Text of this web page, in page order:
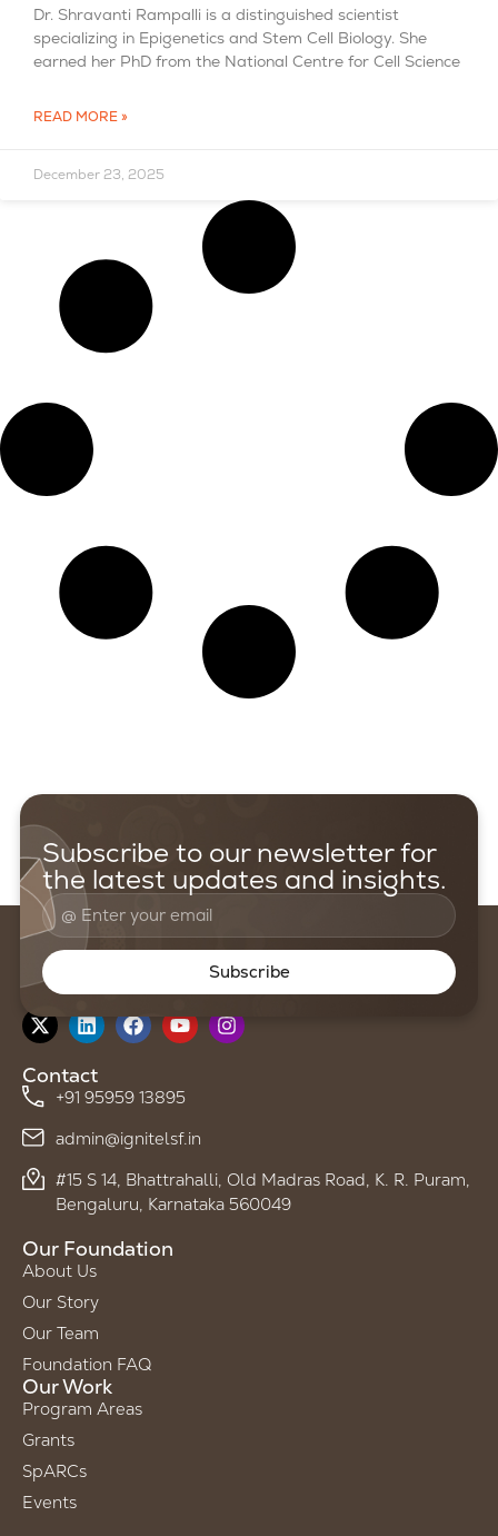
Dr. Shravanti Rampalli is a distinguished scientist
specializing in Epigenetics and Stem Cell Biology. She
earned her PhD from the National Centre for Cell Science
READ MORE »
December 23, 2025
Subscribe to our newsletter for
the latest updates and insights.
Subscribe
Follow us on
Our Foundation
About Us
Our Story
Our Team
Foundation FAQ
Our Work
Program Areas
Grants
SpARCs
Events
Contact
+91 95959 13895
admin@ignitelsf.in
#15 S 14, Bhattrahalli, Old Madras Road, K. R. Puram,
Bengaluru, Karnataka 560049